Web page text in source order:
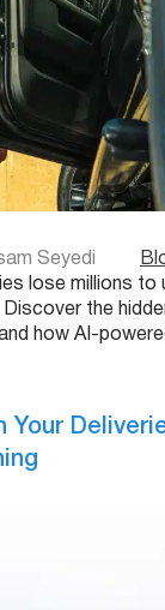
Seyedi
lose millions to
Discover the
how AI-
Your